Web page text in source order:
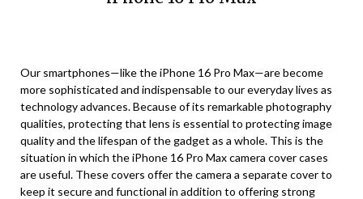
Our smartphones—like the iPhone 16 Pro Max—are become
more sophisticated and indispensable to our everyday lives as
technology advances. Because of its remarkable photography
qualities, protecting that lens is essential to protecting image
quality and the lifespan of the gadget as a whole. This is the
situation in which the iPhone 16 Pro Max camera cover cases
are useful. These covers offer the camera a separate cover to
keep it secure and functional in addition to offering strong